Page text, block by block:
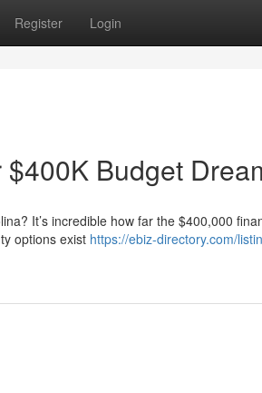
Register Login
Budget
It’s incredible how far the $400,000
options exist https://ebiz-directory.com/